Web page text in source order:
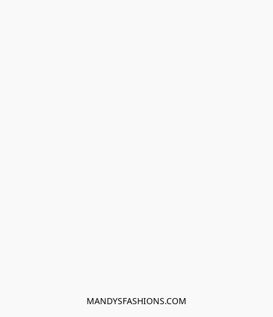
MANDYSFASHIONS.COM